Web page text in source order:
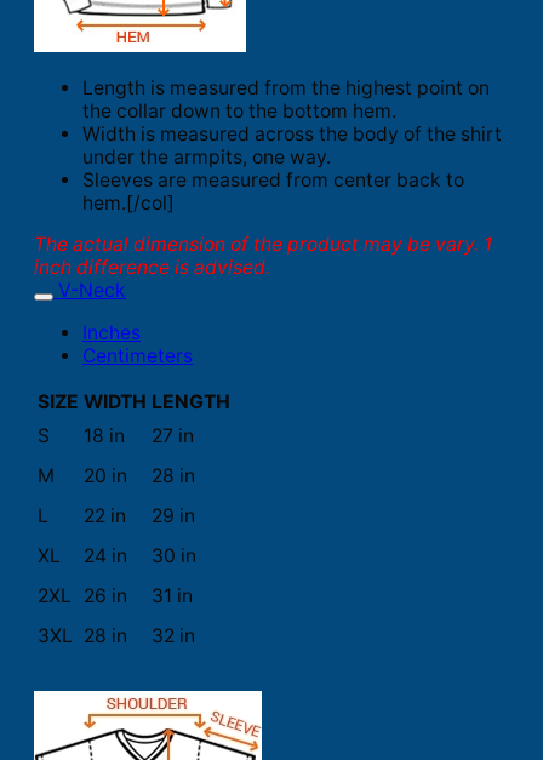
Length is measured from the highest point on
the collar down to the bottom hem.
Width is measured across the body of the shirt
under the armpits, one way.
Sleeves are measured from center back to
hem.[/col]
The actual dimension of the product may be vary. 1
inch difference is advised.
V-Neck
Inches
Centimeters
SIZE WIDTH LENGTH
S
18 in
27 in
M
20 in
28 in
L
22 in
29 in
XL
24 in
30 in
2XL
26 in
31 in
3XL 28 in 32 in